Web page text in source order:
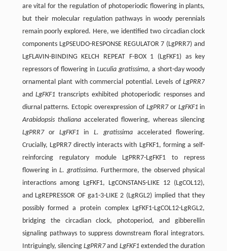
are vital for the regulation of photoperiodic flowering in plants,
but their molecular regulation pathways in woody perennials
remain poorly explored. Here, we identified two circadian clock
components LgPSEUDO-RESPONSE REGULATOR 7 (LgPRR7) and
LgFLAVIN-BINDING KELCH REPEAT F-BOX 1 (LgFKF1) as key
repressors of flowering in Luculia gratissima, a short-day woody
ornamental plant with commercial potential. Levels ofLgPRR7
andLgFKF1 transcripts exhibited photoperiodic responses and
diurnal patterns. Ectopic overexpression of LgPRR7or LgFKF1in
Arabidopsis thalianaaccelerated flowering, whereas silencing
LgPRR7orLgFKF1 in L. gratissimaaccelerated flowering.
Crucially, LgPRR7 directly interacts with LgFKF1, forming a self-
reinforcing regulatory module LgPRR7-LgFKF1 to repress
flowering in L. gratissima. Furthermore, the observed physical
interactions among LgFKF1, LgCONSTANS-LIKE 12 (LgCOL12),
and LgREPRESSOR OF ga1-3-LIKE 2 (LgRGL2) implied that they
possibly formed a protein complex LgFKF1-LgCOL12-LgRGL2,
bridging the circadian clock, photoperiod, and gibberellin
signaling pathways to suppress downstream floral integrators.
Intriguingly, silencingLgPRR7and LgFKF1extended the duration